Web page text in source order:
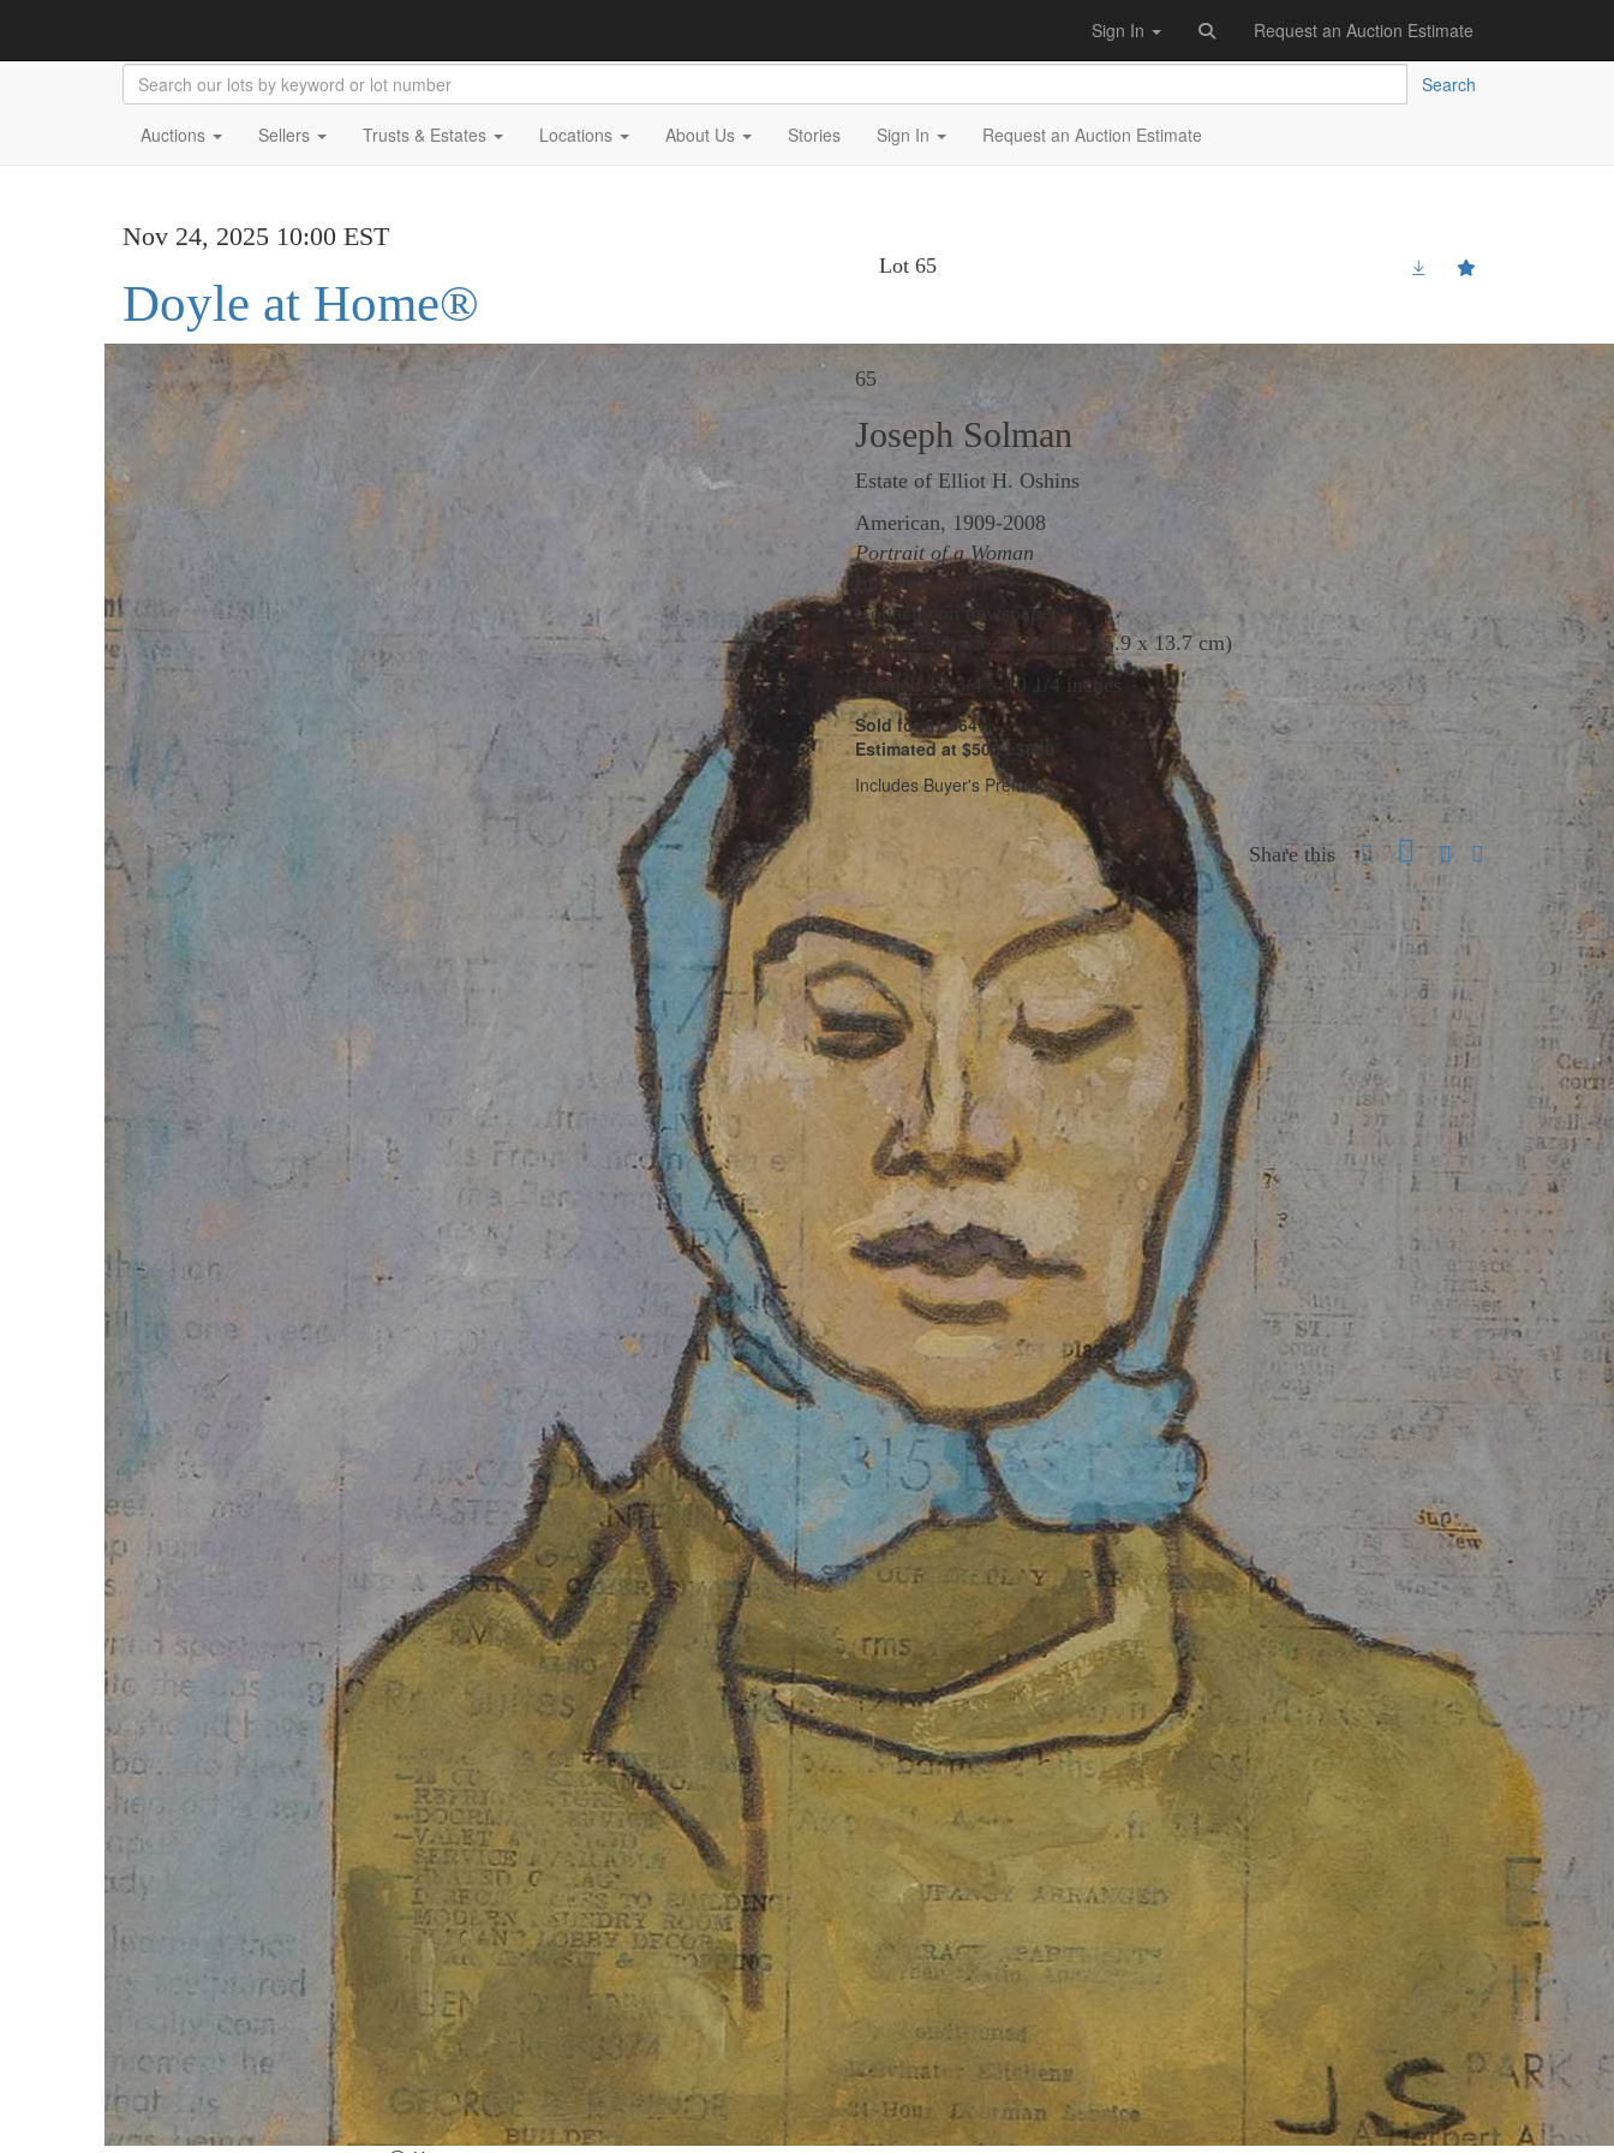
Sign In Request an Auction Estimate
Search
Auctions Sellers Trusts & Estates Locations About Us Stories Sign In Request an Auction Estimate
Nov 24, 2025 10:00 EST
Doyle at Home®
Lot 65
65
Joseph Solman
Estate of Elliot H. Oshins
American, 1909-2008
Portrait of a Woman
Initialed JS
Gouache on newspaper
Sight 6 1/4 x 5 3/8 inches (15.9 x 13.7 cm)
Framed 14 3/4 x 10 1/4 inches
Sold for $1,664
Estimated at $500 - $800
Includes Buyer's Premium
Share this